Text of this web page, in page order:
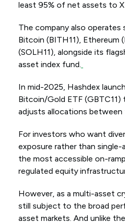
least 95% of net assets to
The company also operates
Bitcoin (BITH11), Ethereum
(SOLH11), alongside its
asset index fund.
In mid-2025, Hashdex
Bitcoin/Gold ETF (GBTC11)
adjusts allocations
For investors who want
exposure rather than single-
the most accessible on-
regulated equity
However, as a multi-asset
still subject to the broad
asset markets. And unlike